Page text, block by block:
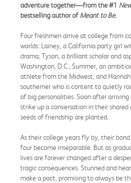
adventure together—from the #1
bestselling author ofMeant to Be.
Four freshmen arrive at college from
worlds: Lainey, a California party girl
drama; Tyson, a brilliant scholar and
Washington, D.C.; Summer, an
athlete from the Midwest; and
southerner who is content to quietly
of big personalities. Soon after
strike up a conversation in their shared
seeds of friendship are planted.
As their college years fly by, their
four become inseparable. But as
lives are forever changed after a
tragic consequences. Stunned and
make a pact, promising to always be